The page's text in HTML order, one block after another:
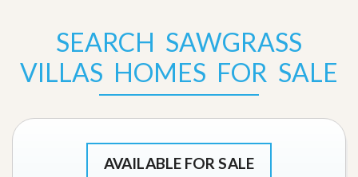
SEARCH SAWGRASS
VILLAS HOMES FOR SALE
AVAILABLE FOR SALE